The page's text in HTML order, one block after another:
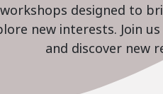
designed to
new interests. Join
and discover new